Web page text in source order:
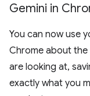
Gemini in
You can now use
Chrome about
are looking at,
exactly what you